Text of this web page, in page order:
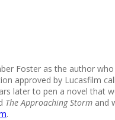
Foster as the author
approved by Lucasfilm
later to pen a novel that
The Approaching Storm and
.